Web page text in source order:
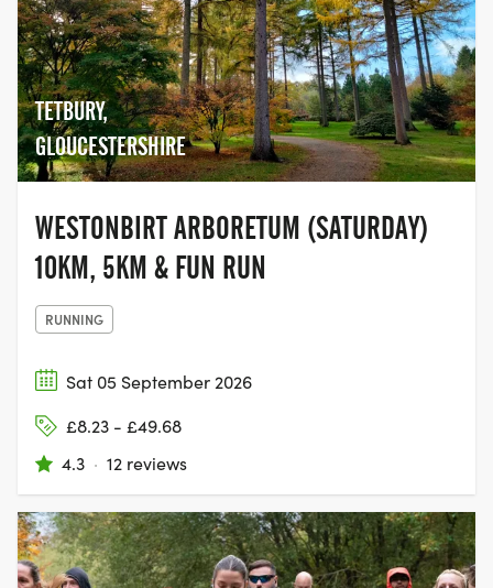
TETBURY,
GLOUCESTERSHIRE
WESTONBIRT ARBORETUM (SATURDAY)
10KM, 5KM & FUN RUN
RUNNING
Sat 05 September 2026
£8.23 - £49.68
4.3 · 12 reviews